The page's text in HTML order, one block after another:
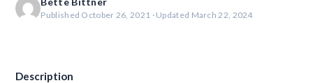
Published October 26, 2021 · Updated March 22, 2024
Description